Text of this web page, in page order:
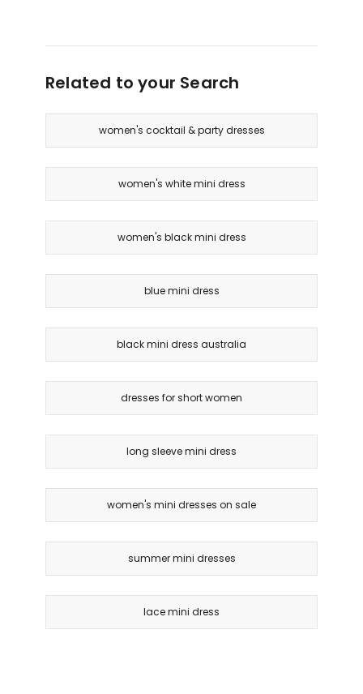
Related to your Search
women's cocktail & party dresses
women's white mini dress
women's black mini dress
blue mini dress
black mini dress australia
dresses for short women
long sleeve mini dress
women's mini dresses on sale
summer mini dresses
lace mini dress